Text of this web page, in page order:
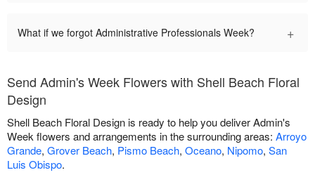
What if we forgot Administrative Professionals Week? +
Send Admin's Week Flowers with Shell Beach Floral
Design
Shell Beach Floral Design is ready to help you deliver Admin's
Week flowers and arrangements in the surrounding areas: Arroyo
Grande, Grover Beach, Pismo Beach, Oceano, Nipomo, San
Luis Obispo.